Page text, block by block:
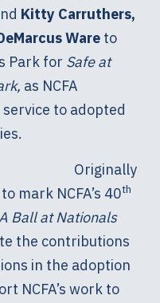
Kitty Carruthers,
Ware to
Park for Safe at
as NCFA
to adopted
Originally
mark NCFA’s 40th
Ball at Nationals
the contributions
in the adoption
NCFA’s work to